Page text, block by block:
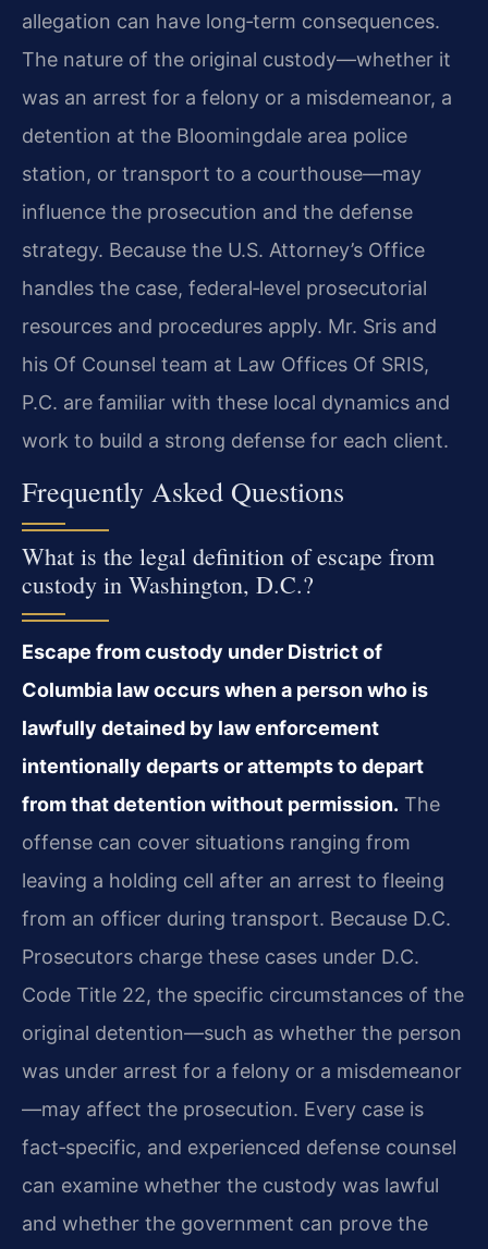
allegation can have long‑term consequences.
The nature of the original custody—whether it
was an arrest for a felony or a misdemeanor, a
detention at the Bloomingdale area police
station, or transport to a courthouse—may
influence the prosecution and the defense
strategy. Because the U.S. Attorney’s Office
handles the case, federal‑level prosecutorial
resources and procedures apply. Mr. Sris and
his Of Counsel team at Law Offices Of SRIS,
P.C. are familiar with these local dynamics and
work to build a strong defense for each client.
Frequently Asked Questions
What is the legal definition of escape from
custody in Washington, D.C.?
Escape from custody under District of
Columbia law occurs when a person who is
lawfully detained by law enforcement
intentionally departs or attempts to depart
from that detention without permission. The
offense can cover situations ranging from
leaving a holding cell after an arrest to fleeing
from an officer during transport. Because D.C.
Prosecutors charge these cases under D.C.
Code Title 22, the specific circumstances of the
original detention—such as whether the person
was under arrest for a felony or a misdemeanor
—may affect the prosecution. Every case is
fact‑specific, and experienced defense counsel
can examine whether the custody was lawful
and whether the government can prove the